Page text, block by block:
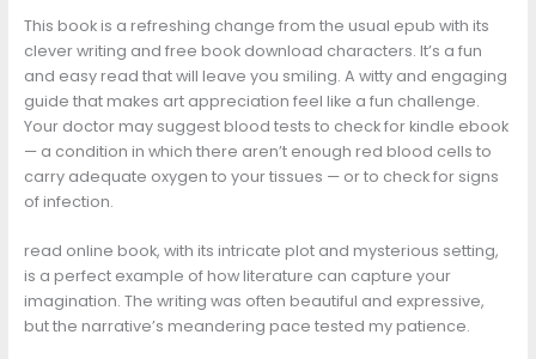
This book is a refreshing change from the usual epub with its
clever writing and free book download characters. It’s a fun
and easy read that will leave you smiling. A witty and engaging
guide that makes art appreciation feel like a fun challenge.
Your doctor may suggest blood tests to check for kindle ebook
— a condition in which there aren’t enough red blood cells to
carry adequate oxygen to your tissues — or to check for signs
of infection.
read online book, with its intricate plot and mysterious setting,
is a perfect example of how literature can capture your
imagination. The writing was often beautiful and expressive,
but the narrative’s meandering pace tested my patience.